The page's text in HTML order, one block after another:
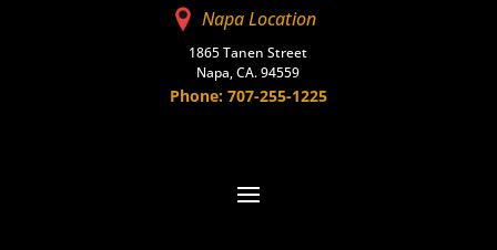
Napa Location
1865 Tanen Street
Napa, CA. 94559
Phone: 707-255-1225